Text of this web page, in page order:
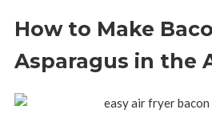
How to Make
Asparagus in the